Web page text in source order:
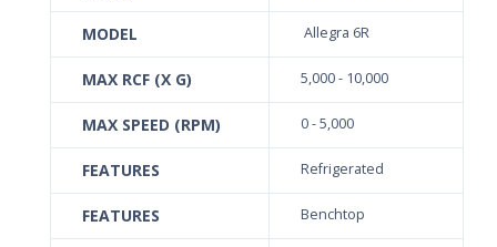
MODEL Allegra 6R
MAX RCF (X G) 5,000 - 10,000
MAX SPEED (RPM) 0 - 5,000
FEATURES Refrigerated
FEATURES Benchtop